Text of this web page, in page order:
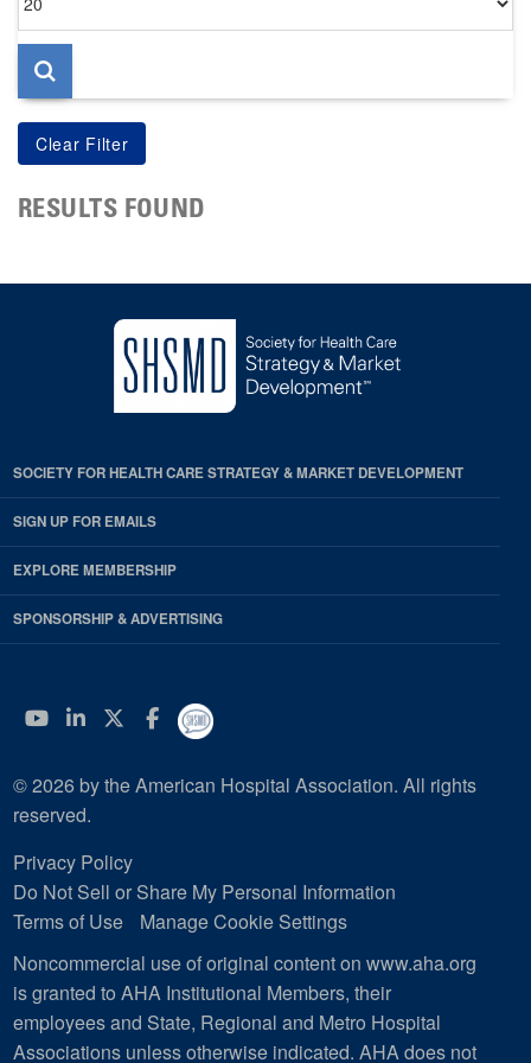
per
page
RESULTS FOUND
SOCIETY FOR HEALTH CARE STRATEGY & MARKET DEVELOPMENT
SIGN UP FOR EMAILS
EXPLORE MEMBERSHIP
SPONSORSHIP & ADVERTISING
YouTube
Linkedin
Twitter
Facebook
© 2026 by the American Hospital Association. All rights
reserved.
Privacy Policy
Do Not Sell or Share My Personal Information
Terms of Use
Manage Cookie Settings
Noncommercial use of original content on www.aha.org
is granted to AHA Institutional Members, their
employees and State, Regional and Metro Hospital
Associations unless otherwise indicated. AHA does not